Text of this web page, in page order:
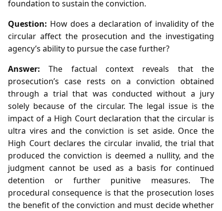
foundation to sustain the conviction.
Question: How does a declaration of invalidity of the
circular affect the prosecution and the investigating
agency’s ability to pursue the case further?
Answer: The factual context reveals that the
prosecution’s case rests on a conviction obtained
through a trial that was conducted without a jury
solely because of the circular. The legal issue is the
impact of a High Court declaration that the circular is
ultra vires and the conviction is set aside. Once the
High Court declares the circular invalid, the trial that
produced the conviction is deemed a nullity, and the
judgment cannot be used as a basis for continued
detention or further punitive measures. The
procedural consequence is that the prosecution loses
the benefit of the conviction and must decide whether